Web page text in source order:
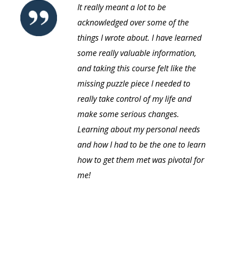
It really meant a lot to be
acknowledged over some of the
things I wrote about. I have learned
some really valuable information,
and taking this course felt like the
missing puzzle piece I needed to
really take control of my life and
make some serious changes.
Learning about my personal needs
and how I had to be the one to learn
how to get them met was pivotal for
me!